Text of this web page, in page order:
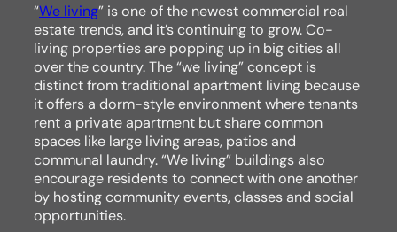
“We living” is one of the newest commercial real
estate trends, and it’s continuing to grow. Co-
living properties are popping up in big cities all
over the country. The “we living” concept is
distinct from traditional apartment living because
it offers a dorm-style environment where tenants
rent a private apartment but share common
spaces like large living areas, patios and
communal laundry. “We living” buildings also
encourage residents to connect with one another
by hosting community events, classes and social
opportunities.